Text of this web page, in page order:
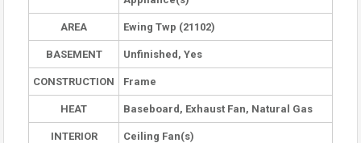
AREA Ewing Twp (21102)
BASEMENT Unfinished, Yes
CONSTRUCTION Frame
HEAT Baseboard, Exhaust Fan, Natural Gas
INTERIOR Ceiling Fan(s)